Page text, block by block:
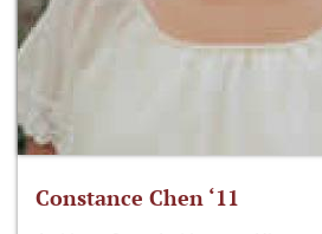
Constance Chen ‘11